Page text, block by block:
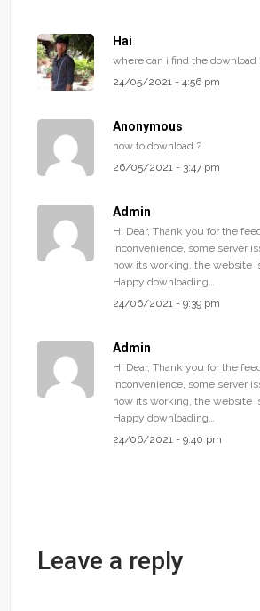
Hai
where can i find the download
24/05/2021 - 4:56 pm
Anonymous
how to download ?
26/05/2021 - 3:47 pm
Admin
Hi Dear, Thank you for the
inconvenience, some server
now its working, the website
Happy downloading…
24/06/2021 - 9:39 pm
Admin
Hi Dear, Thank you for the
inconvenience, some server
now its working, the website
Happy downloading…
24/06/2021 - 9:40 pm
Leave a reply